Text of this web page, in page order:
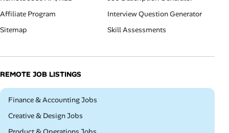
Affiliate Program
Sitemap
Interview Question Generator
Skill Assessments
REMOTE JOB LISTINGS
Remote
Finance & Accounting Jobs
Remote
Creative & Design Jobs
Remote